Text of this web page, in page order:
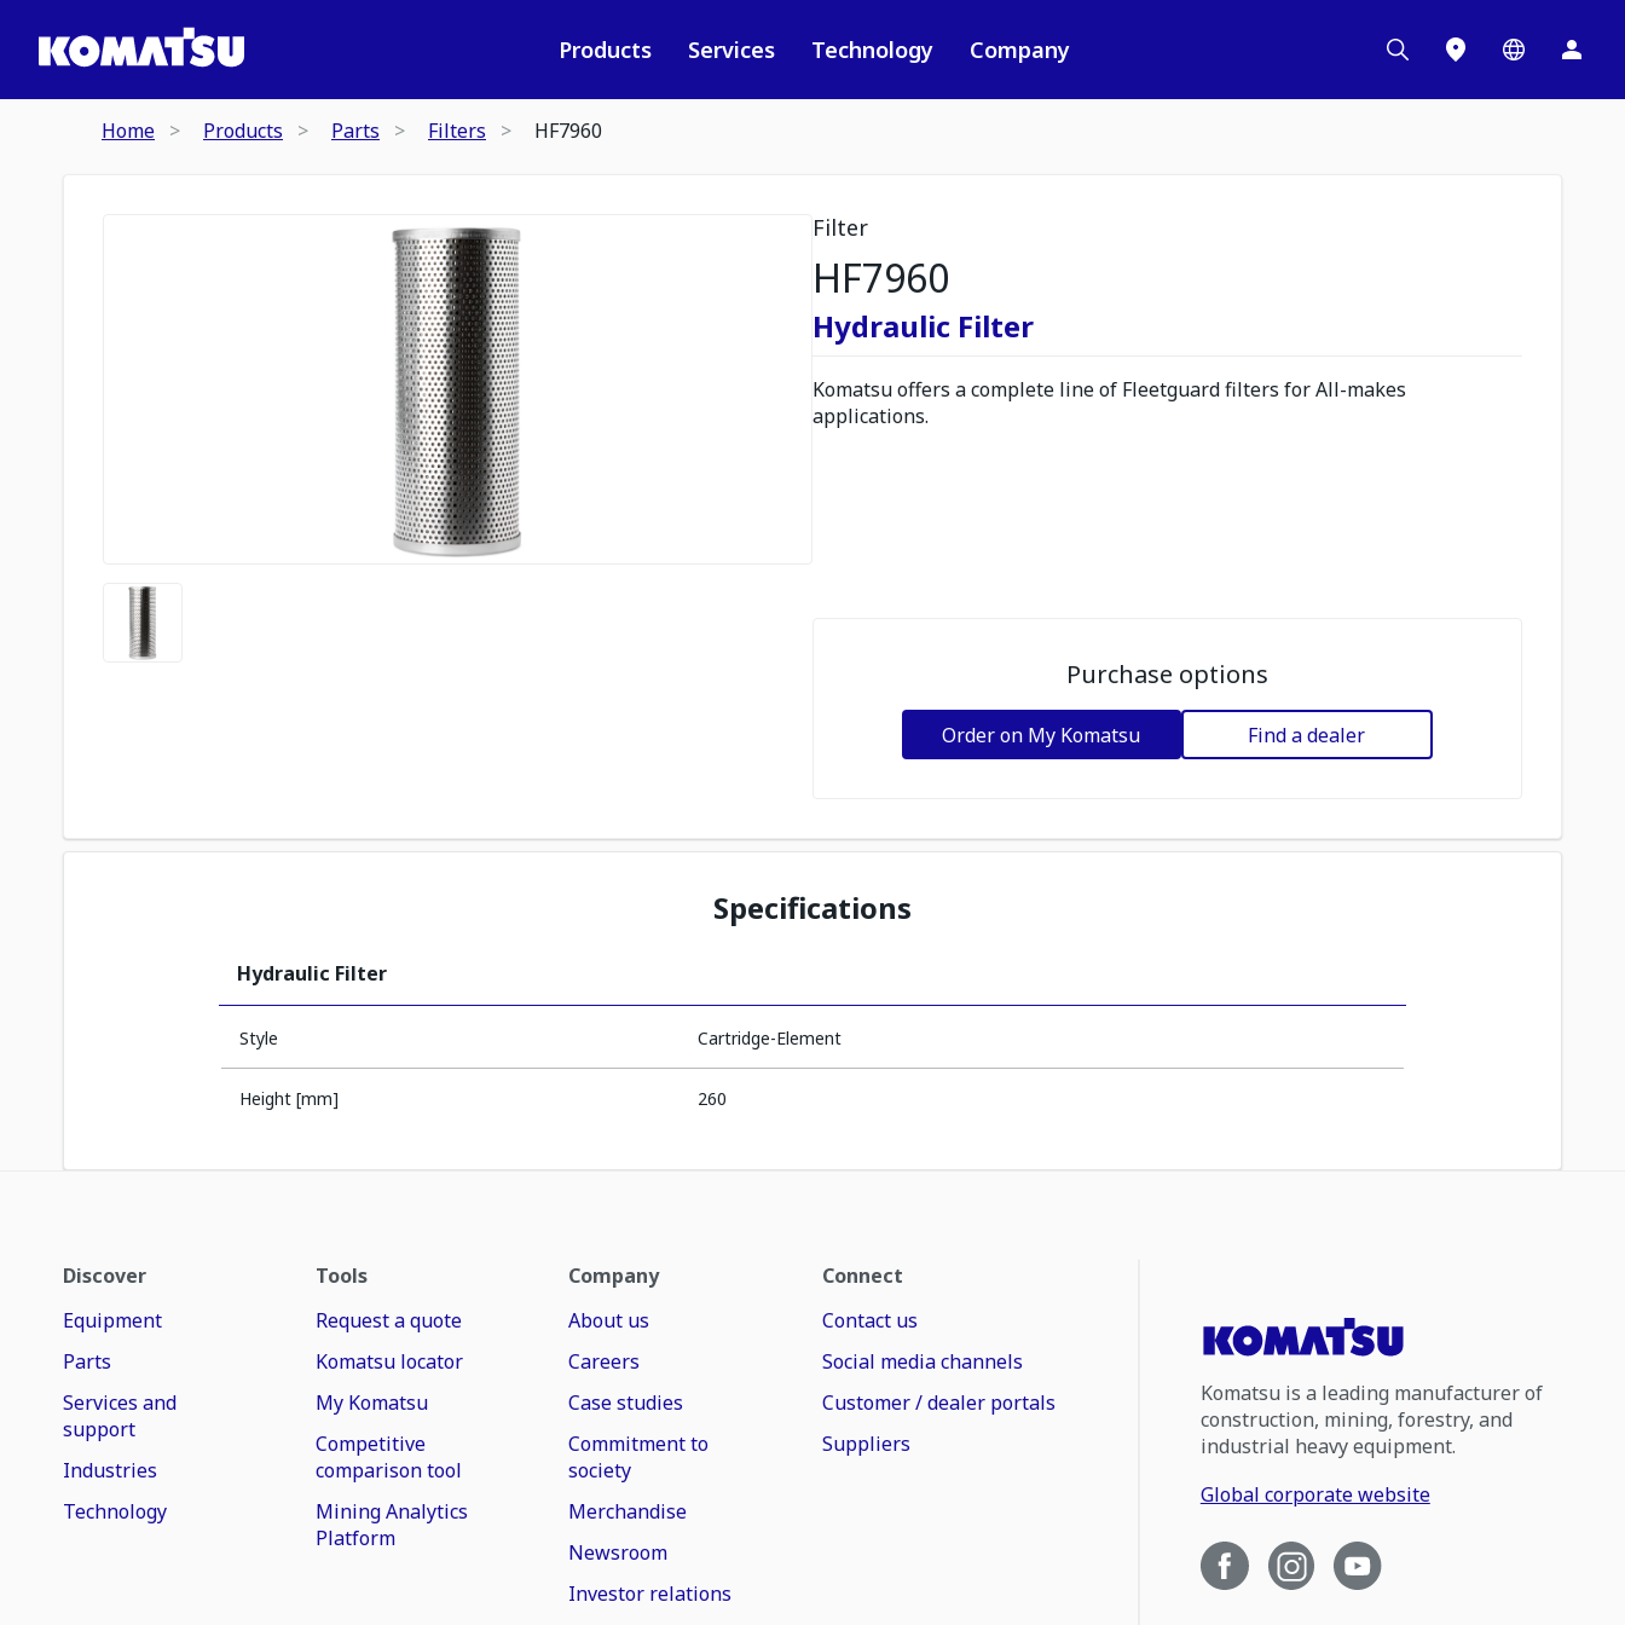
Products Services Technology Company
Home Products Parts Filters HF7960
Filter
HF7960
Hydraulic Filter
Komatsu offers a complete line of Fleetguard filters for All-makes
applications.
Purchase options
Order on My Komatsu Find a dealer
Specifications
Hydraulic Filter
Style Cartridge-Element
Height [mm] 260
Discover
Equipment
Parts
Services and
support
Industries
Technology
Tools
Request a quote
Komatsu locator
My Komatsu
Competitive
comparison tool
Mining Analytics
Platform
Company
About us
Careers
Case studies
Commitment to
society
Merchandise
Newsroom
Investor relations
Connect
Contact us
Social media channels
Customer / dealer portals
Suppliers
Komatsu is a leading manufacturer of
construction, mining, forestry, and
industrial heavy equipment.
Global corporate website